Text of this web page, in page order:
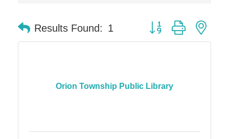
Edward Jones- Brian S. Hanigan
Results Found: 1 Button group with
Orion Township Public Library